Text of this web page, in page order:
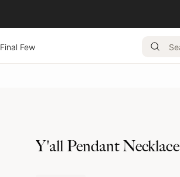
Final Few
Y'all Pendant Necklace